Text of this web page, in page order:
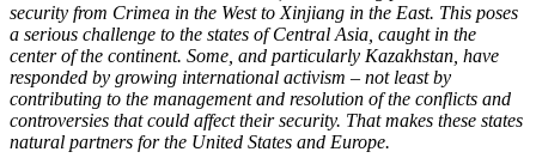
security from Crimea in the West to Xinjiang in the East. This poses
a serious challenge to the states of Central Asia, caught in the
center of the continent. Some, and particularly Kazakhstan, have
responded by growing international activism – not least by
contributing to the management and resolution of the conflicts and
controversies that could affect their security. That makes these states
natural partners for the United States and Europe.